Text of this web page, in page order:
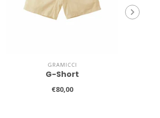
GRAMICCI
G-Short
€80,00